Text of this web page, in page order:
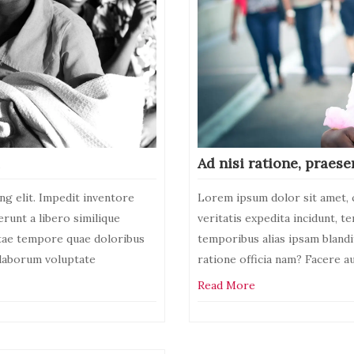
elit. Impedit inventore
a libero similique
tempore quae doloribus
voluptate
Ad nisi ratione,
Lorem ipsum dolor sit
veritatis expedita incidunt,
temporibus alias ipsam
ratione officia nam? Facere
Read More